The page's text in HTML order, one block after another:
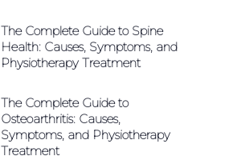
The Complete Guide to Spine
Health: Causes, Symptoms, and
Physiotherapy Treatment
The Complete Guide to
Osteoarthritis: Causes,
Symptoms, and Physiotherapy
Treatment